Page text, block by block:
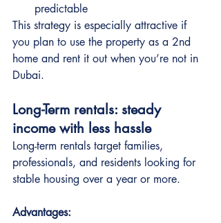
predictable
This strategy is especially attractive if
you plan to use the property as a 2nd
home and rent it out when you’re not in
Dubai.
Long-Term rentals: steady
income with less hassle
Long-term rentals target families,
professionals, and residents looking for
stable housing over a year or more.
Advantages: